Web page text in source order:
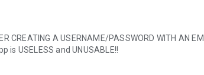
CREATING A USERNAME/PASSWORD WITH AN
is USELESS and UNUSABLE!!